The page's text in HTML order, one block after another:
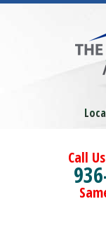
Call